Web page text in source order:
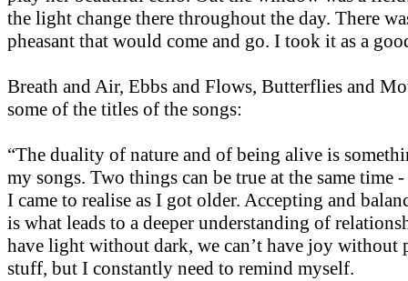
the light change there throughout the day. There
pheasant that would come and go. I took it as a
Breath and Air, Ebbs and Flows, Butterflies and
some of the titles of the songs:
“The duality of nature and of being alive is
my songs. Two things can be true at the same time
I came to realise as I got older. Accepting and
is what leads to a deeper understanding of
have light without dark, we can’t have joy without
stuff, but I constantly need to remind myself.